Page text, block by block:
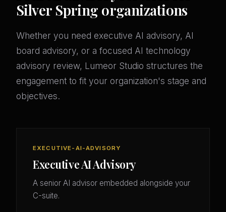
Silver Spring organizations
Whether you need executive AI advisory, AI
board advisory, or a focused AI technology
advisory review, Lumeor Studio structures the
engagement to fit your organization's stage and
objectives.
EXECUTIVE-AI-ADVISORY
Executive AI Advisory
A senior AI advisor embedded alongside your
C-suite.